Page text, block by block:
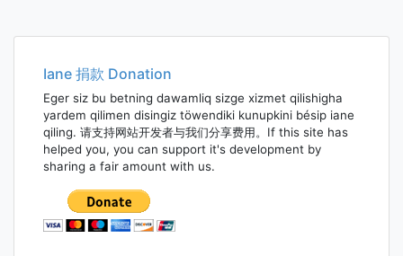
Iane 捐款 Donation
Eger siz bu betning dawamliq sizge xizmet qilishigha
yardem qilimen disingiz töwendiki kunupkini bésip iane
qiling. 请支持网站开发者与我们分享费用。If this site has
helped you, you can support it's development by
sharing a fair amount with us.